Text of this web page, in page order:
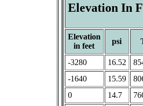
Elevation In
Elevation
in feet
psi
-3280 16.52
-1640
15.59
0
14.7